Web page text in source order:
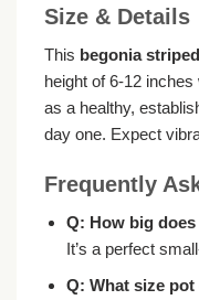
Size & Details
This begonia
height of 6-12
as a healthy,
day one. Expect
Frequently
Q: How big
It’s a perfect
Q: What size